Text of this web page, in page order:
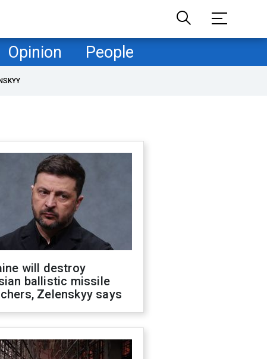
Opinion People
will destroy
ballistic missile
Zelenskyy says